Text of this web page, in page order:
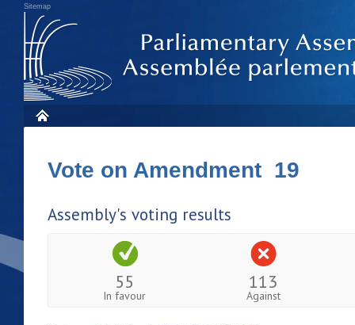
Sitemap
Vote on Amendment 19
Assembly's voting results
55
In favour
113
Against